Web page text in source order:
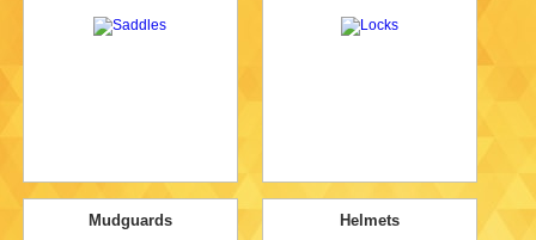
Mudguards Helmets